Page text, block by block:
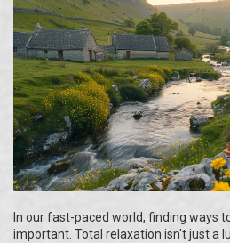
In our fast-paced world, finding ways
important. Total relaxation isn't just a